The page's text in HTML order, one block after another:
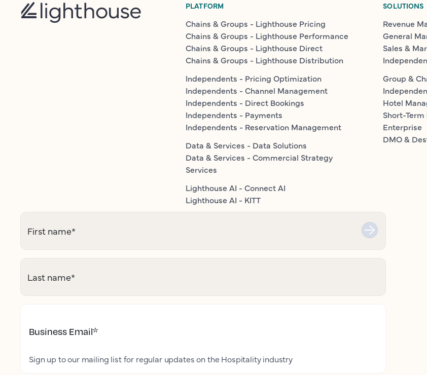
PLATFORM
Chains & Groups - Lighthouse Pricing
Chains & Groups - Lighthouse Performance
Chains & Groups - Lighthouse Direct
Chains & Groups - Lighthouse Distribution
Independents - Pricing Optimization
Independents - Channel Management
Independents - Direct Bookings
Independents - Payments
Independents - Reservation Management
Data & Services - Data Solutions
Data & Services - Commercial Strategy
Services
Lighthouse AI - Connect AI
Lighthouse AI - KITT
SOLUTIONS
Revenue
General
Sales &
Group &
Hotel
Short-
Enterprise
DMO &
First name*
Last name*
Business Email*
Sign up to our mailing list for regular updates on the Hospitality industry